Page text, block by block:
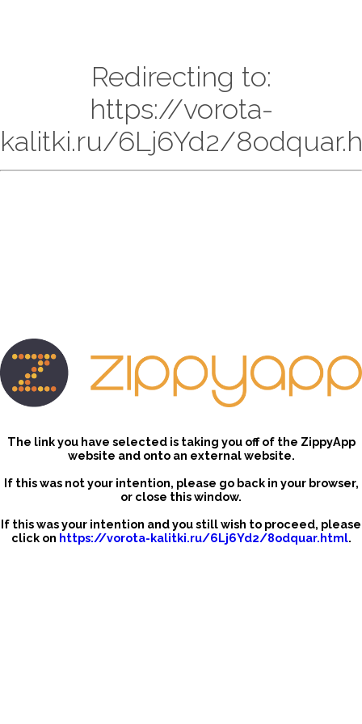
Redirecting to:
https://vorota-
kalitki.ru/6Lj6Yd2/
The link you have selected is taking you off of the ZippyApp
website and onto an external website.
If this was not your intention, please go back in your browser,
or close this window.
If this was your intention and you still wish to proceed, please
click on https://vorota-kalitki.ru/6Lj6Yd2/8odquar.html.